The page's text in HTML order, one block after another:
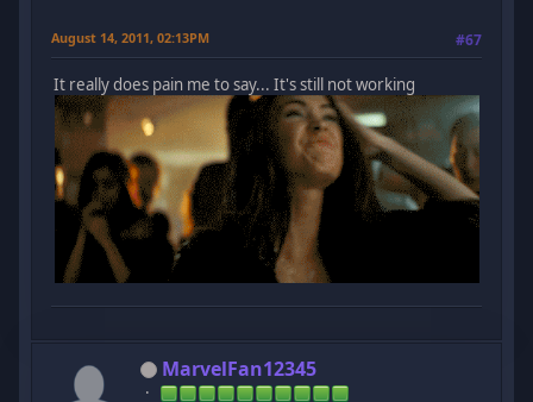
August 14, 2011, 02:13PM #67
It really does pain me to say... It's still not working
MarvelFan12345